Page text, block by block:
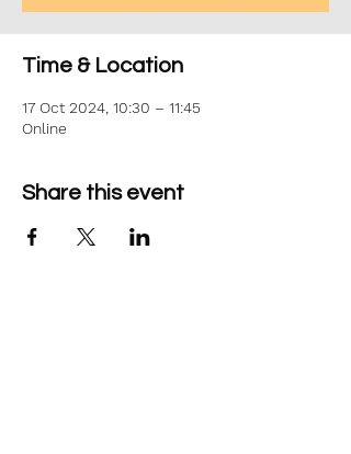
Time & Location
17 Oct 2024, 10:30 – 11:45
Online
Share this event